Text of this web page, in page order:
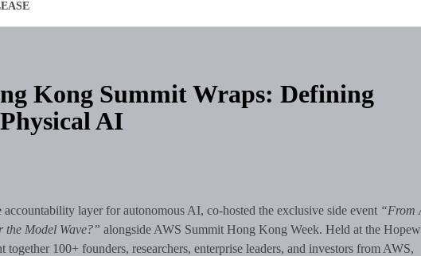
Kong Summit Wraps: Defining
AI
layer for autonomous AI, co-hosted the exclusive side event “From
Model Wave?” alongside AWS Summit Hong Kong Week. Held at the
100+ founders, researchers, enterprise leaders, and investors from AWS,